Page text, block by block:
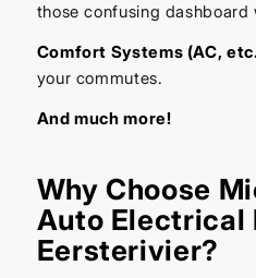
those confusing dashboard
Comfort Systems (AC,
your commutes.
And much more!
Why Choose
Auto Electrical
Eersterivier?